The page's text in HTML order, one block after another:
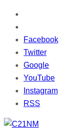
Facebook
Twitter
Google
YouTube
Instagram
RSS